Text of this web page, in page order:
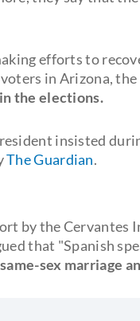
efforts to
in Arizona,
the elections.
insisted
The Guardian.
by the
that "Spanish
sex marriage